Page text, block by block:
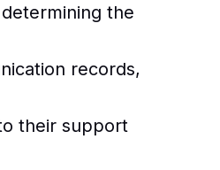
the
records,
their support